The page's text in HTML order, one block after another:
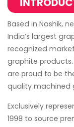
Based in Nashik,
India’s largest
recognized
graphite products.
are proud to be
quality machined
Exclusively
1998 to source